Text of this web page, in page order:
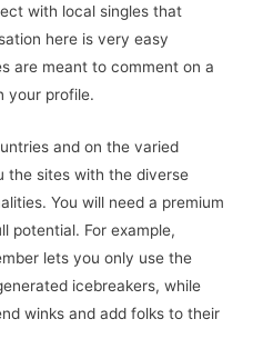
with local singles that
here is very easy
are meant to comment on a
your profile.
and on the varied
the sites with the diverse
You will need a premium
potential. For example,
lets you only use the
icebreakers, while
winks and add folks to their